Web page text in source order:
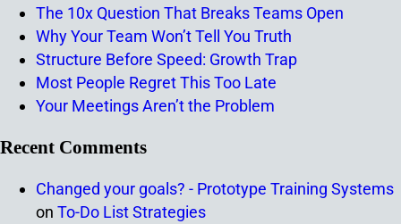
The 10x Question That Breaks Teams Open
Why Your Team Won’t Tell You Truth
Structure Before Speed: Growth Trap
Most People Regret This Too Late
Your Meetings Aren’t the Problem
Recent Comments
Changed your goals? - Prototype Training Systems
on To-Do List Strategies